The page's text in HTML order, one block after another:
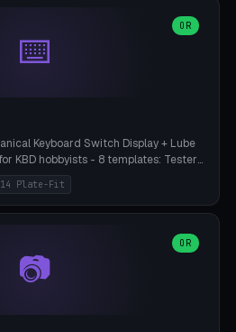
~10mm friction-fit). Pegboard
hole pitch or 4× M4 wall screws.
(0.4mm thickness, click-fit). Multi-color
⌨️
OR
Keyboard Switch Display + Lube
KBD hobbyists - 8 templates: Tester
6×5 Grande, 8×4 Tactile Row, Lube
(2u+6.25u), Full Stab Rack (all 3
10×3 (wall). 2 modes: Tray (grid
holder cylinder + rod slots with wire
1-12 × 1-8 switches, plate tolerance
Brush holder Ø6-20mm × 35-
Plate-Fit
📷
OR